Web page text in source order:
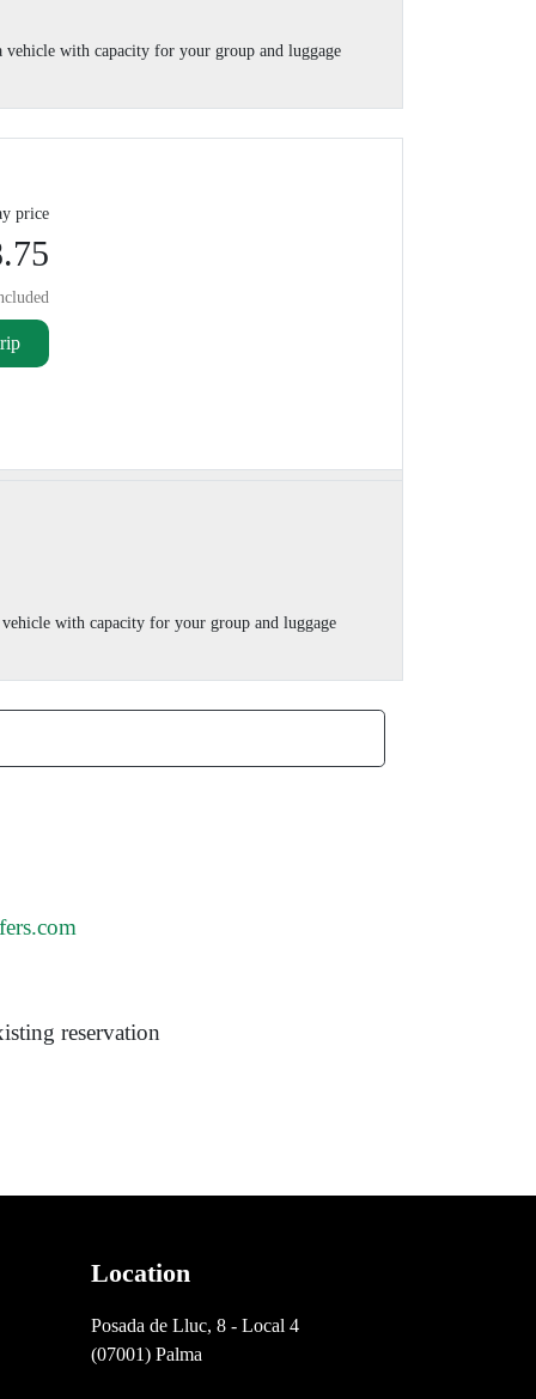
vehicle with capacity for your group and luggage
price
vehicle with capacity for your group and luggage
reservation
Location
Posada de Lluc, 8 - Local 4
(07001) Palma